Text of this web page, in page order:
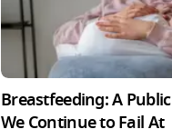
Breastfeeding: A
We Continue to Fail At